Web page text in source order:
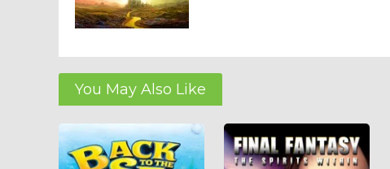
You May Also Like